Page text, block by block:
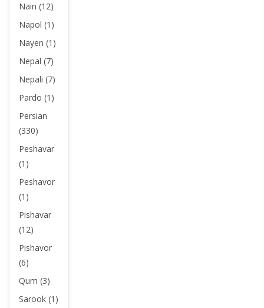
Nain (12)
Napol (1)
Nayen (1)
Nepal (7)
Nepali (7)
Pardo (1)
Persian
(330)
Peshavar
(1)
Peshavor
(1)
Pishavar
(12)
Pishavor
(6)
Qum (3)
Sarook (1)